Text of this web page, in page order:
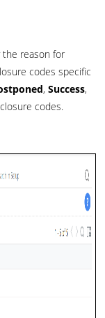
the reason for
codes specific
, Success,
codes.